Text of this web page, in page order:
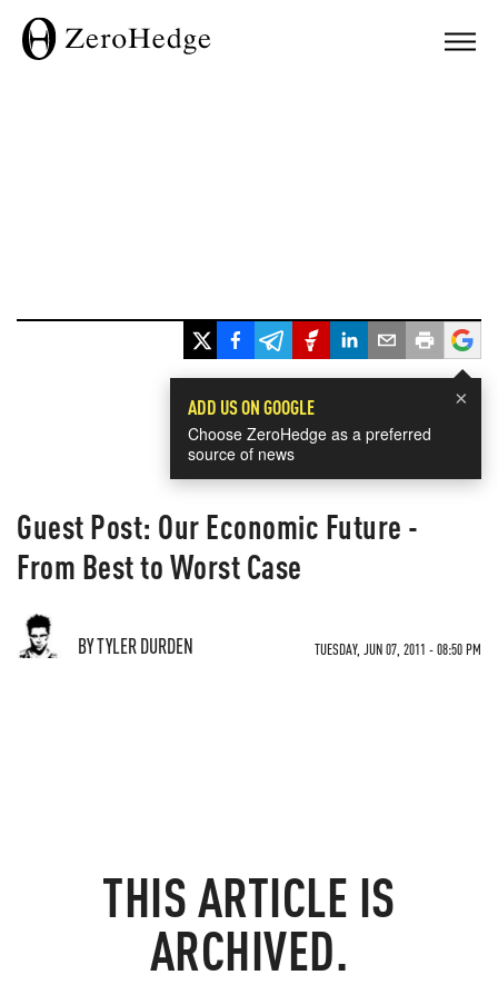
×
ADD US ON GOOGLE
Choose ZeroHedge as a preferred
source of news
Guest Post: Our Economic Future -
From Best to Worst Case
BY TYLER DURDEN TUESDAY, JUN 07, 2011 - 08:50 PM
THIS ARTICLE IS
ARCHIVED.